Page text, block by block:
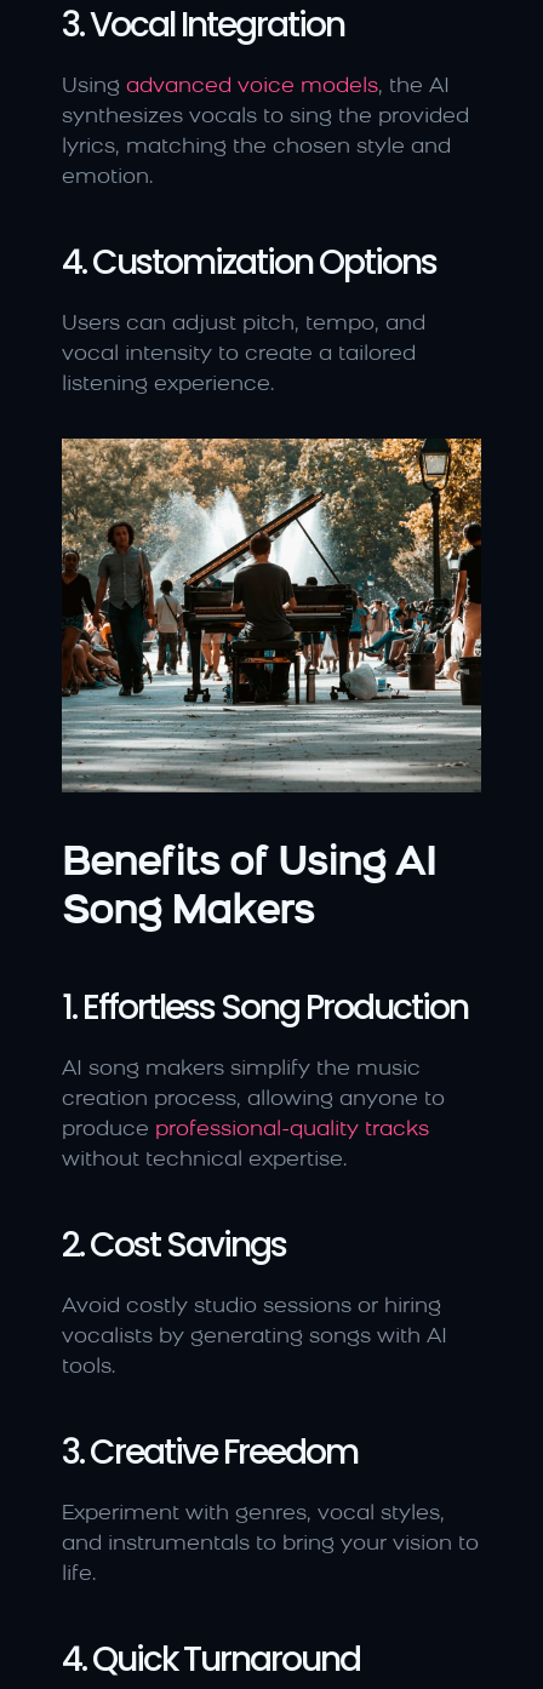
3. Vocal Integration
Using advanced voice models, the AI
synthesizes vocals to sing the provided
lyrics, matching the chosen style and
emotion.
4. Customization Options
Users can adjust pitch, tempo, and
vocal intensity to create a tailored
listening experience.
Benefits of Using AI
Song Makers
1. Effortless Song Production
AI song makers simplify the music
creation process, allowing anyone to
produce
without technical expertise.
2. Cost Savings
Avoid costly studio sessions or hiring
vocalists by generating songs with AI
tools.
3. Creative Freedom
Experiment with genres, vocal styles,
and instrumentals to bring your vision to
life.
4. Quick Turnaround